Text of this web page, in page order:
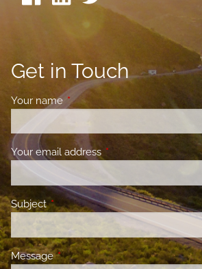
Get in Touch
Your name This field is required.
Your email address This field is required.
SubjectThis field is required.
MessageThis field is required.